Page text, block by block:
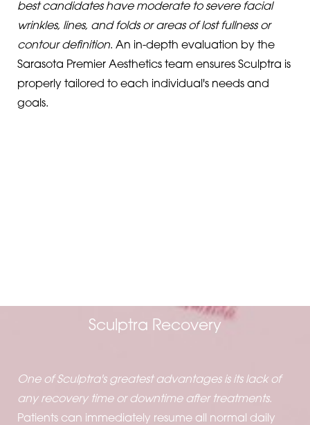
best candidates have moderate to severe facial
wrinkles, lines, and folds or areas of lost fullness or
contour definition. An in-depth evaluation by the
Sarasota Premier Aesthetics team ensures Sculptra is
properly tailored to each individual's needs and
goals.
Sculptra Recovery
One of Sculptra's greatest advantages is its lack of
any recovery time or downtime after treatments.
Patients can immediately resume all normal daily